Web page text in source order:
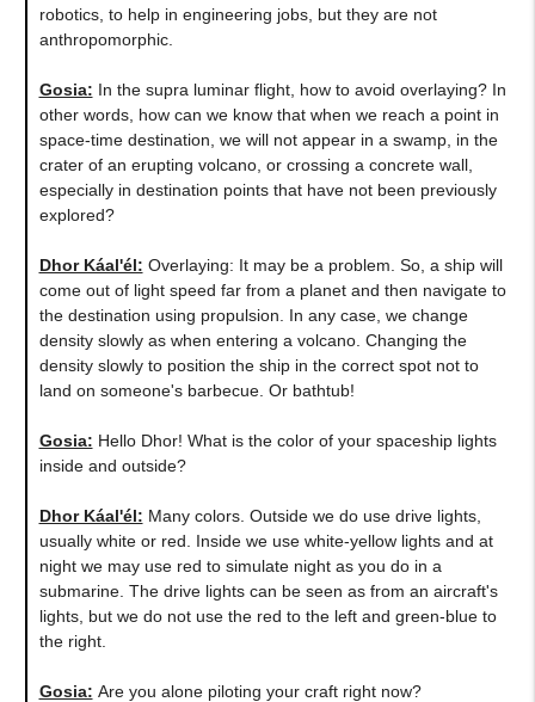
robotics, to help in engineering jobs, but they are not
anthropomorphic.
Gosia: In the supra luminar flight, how to avoid overlaying? In
other words, how can we know that when we reach a point in
space-time destination, we will not appear in a swamp, in the
crater of an erupting volcano, or crossing a concrete wall,
especially in destination points that have not been previously
explored?
Dhor Káal'él: Overlaying: It may be a problem. So, a ship will
come out of light speed far from a planet and then navigate to
the destination using propulsion. In any case, we change
density slowly as when entering a volcano. Changing the
density slowly to position the ship in the correct spot not to
land on someone's barbecue. Or bathtub!
Gosia: ​Hello Dhor! What is the color of your spaceship lights
inside and outside?
Dhor Káal'él: Many colors. Outside we do use drive lights,
usually white or red. Inside we use white-yellow lights and at
night we may use red to simulate night as you do in a
submarine. The drive lights can be seen as from an aircraft's
lights, but we do not use the red to the left and green-blue to
the right.
Gosia: ​Are you alone piloting your craft right now?